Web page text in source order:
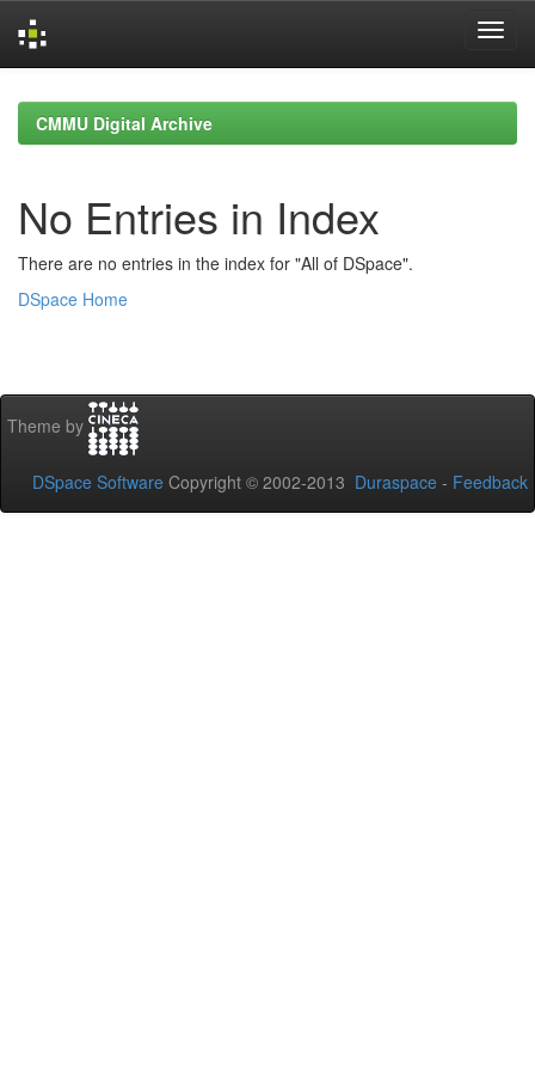
navigationCMMU Digital Archive
No Entries in Index
There are no entries in the index for "All of DSpace".
DSpace Home
Theme by
DSpace Software Copyright © 2002-2013 Duraspace - Feedback